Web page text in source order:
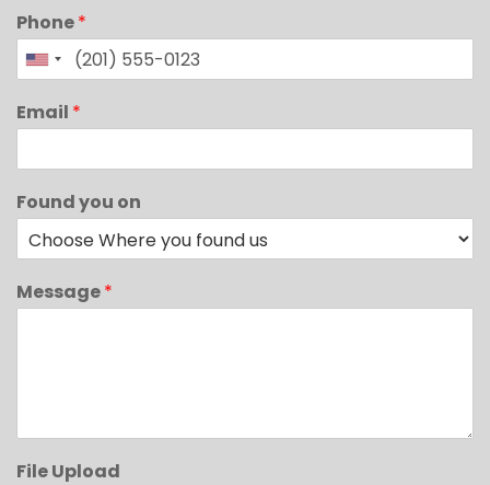
Phone*
Email *
Found you on
Message*
File Upload